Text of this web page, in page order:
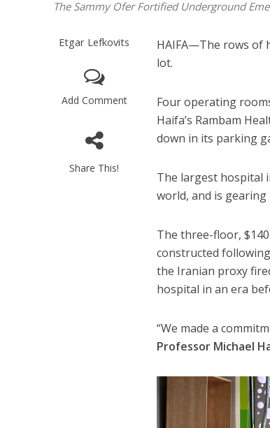
The Sammy Ofer Fortified Underground
Etgar Lefkovits
Add Comment
Share This!
HAIFA—The rows of
lot.
Four operating
Haifa’s Rambam
down in its parking
The largest hospital
world, and is
The three-floor,
constructed
the Iranian proxy
hospital in an era
“We made a
Professor Michael